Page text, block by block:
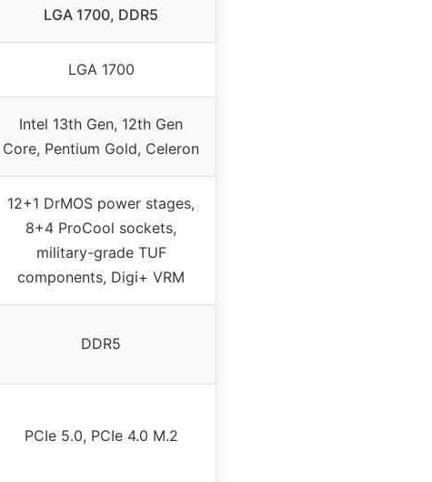
LGA 1700, DDR5
LGA 1700
Intel 13th Gen, 12th Gen
Core, Pentium Gold, Celeron
12+1 DrMOS power stages,
8+4 ProCool sockets,
military-grade TUF
components, Digi+ VRM
DDR5
PCIe 5.0, PCIe 4.0 M.2